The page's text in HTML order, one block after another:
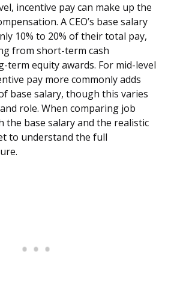
incentive pay can make up the
A CEO’s base salary
10% to 20% of their total pay,
from short-term cash
term equity awards. For mid-level
pay more commonly adds
base salary, though this varies
role. When comparing job
the base salary and the realistic
to understand the full